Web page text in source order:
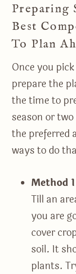
Preparing
Best
To Plan
Once you
prepare the
the time to
season or
the preferred
ways to do
Method 1
Till an
you are
cover
soil. It
plants.